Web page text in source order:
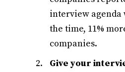
interview agenda
the time, 11%
companies.
Give your